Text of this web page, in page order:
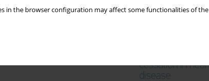
in the browser configuration may affect some functionalities of the